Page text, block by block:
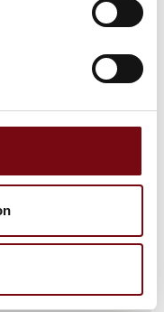
and professional
types of industry.
improved
simply.
color printers from
high precision, great